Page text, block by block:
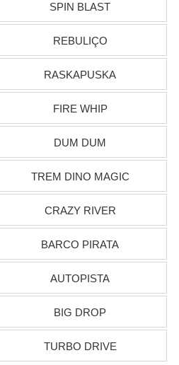
SPIN BLAST
REBULIÇO
RASKAPUSKA
FIRE WHIP
DUM DUM
TREM DINO MAGIC
CRAZY RIVER
BARCO PIRATA
AUTOPISTA
BIG DROP
TURBO DRIVE